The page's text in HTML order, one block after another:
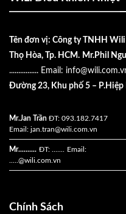
Tên đơn vị: Công ty TNHH Wili
Thọ Hòa, Tp. HCM. Mr.Phil
................ Email:
Đường 23, Khu phố 5 – P.Hiệp
Mr.Jan Trần ĐT: 093.182.7417
Email: jan.tran@wili.com.vn
Mr.......... ĐT: ....... Email:
.....@wili.com.vn
Chính Sách